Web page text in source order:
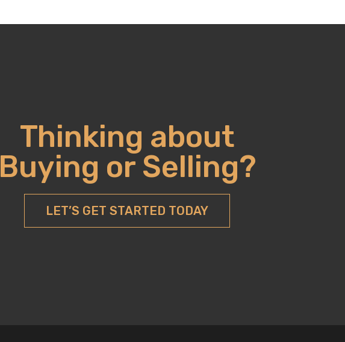
Thinking about
Buying or Selling?
LET’S GET STARTED TODAY